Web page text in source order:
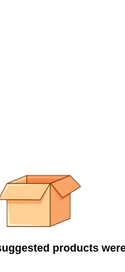
products